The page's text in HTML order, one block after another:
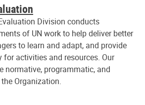
Division conducts
of UN work to help deliver better
to learn and adapt, and provide
activities and resources. Our
normative, programmatic, and
Organization.